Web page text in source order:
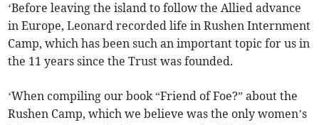
‘Before leaving the island to follow the Allied advance
in Europe, Leonard recorded life in Rushen Internment
Camp, which has been such an important topic for us in
the 11 years since the Trust was founded.
‘When compiling our book “Friend of Foe?” about the
Rushen Camp, which we believe was the only women’s